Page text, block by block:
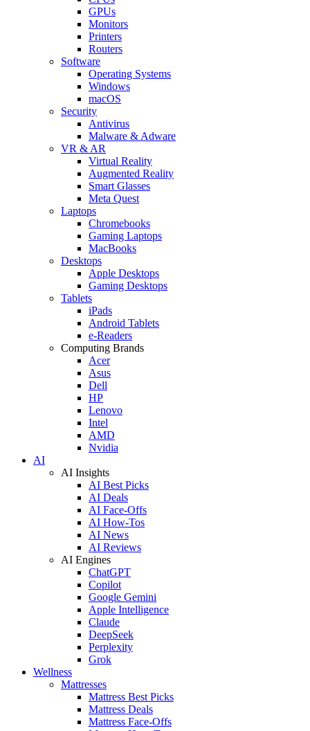
GPUs
Monitors
Printers
Routers
Software
Operating Systems
Windows
macOS
Security
Antivirus
Malware & Adware
VR & AR
Virtual Reality
Augmented Reality
Smart Glasses
Meta Quest
Laptops
Chromebooks
Gaming Laptops
MacBooks
Desktops
Apple Desktops
Gaming Desktops
Tablets
iPads
Android Tablets
e-Readers
Computing Brands
Acer
Asus
Dell
HP
Lenovo
Intel
AMD
Nvidia
AI
AI Insights
AI Best Picks
AI Deals
AI Face-Offs
AI How-Tos
AI News
AI Reviews
AI Engines
ChatGPT
Copilot
Google Gemini
Apple Intelligence
Claude
DeepSeek
Perplexity
Grok
Wellness
Mattresses
Mattress Best Picks
Mattress Deals
Mattress Face-Offs